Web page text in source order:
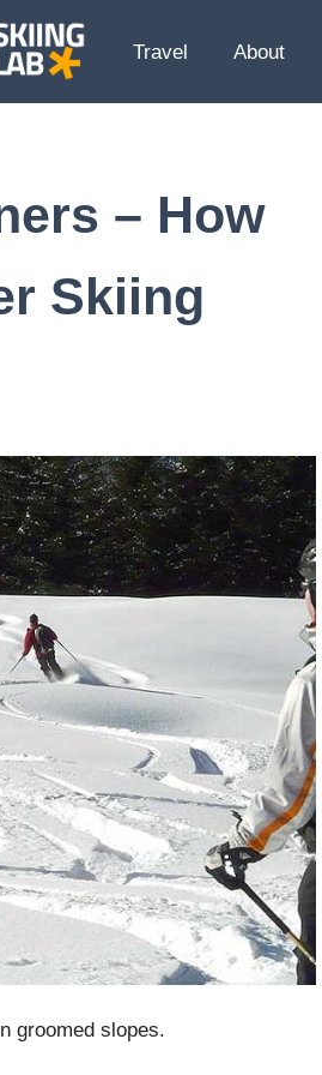
Travel About
– How
Skiing
groomed slopes.